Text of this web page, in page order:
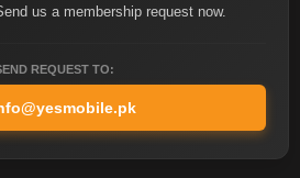
us a membership request now.
REQUEST TO: